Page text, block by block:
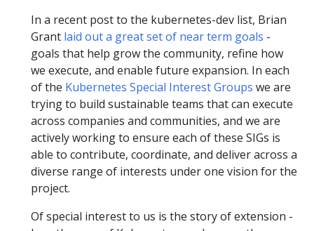
In a recent post to the kubernetes-dev list, Brian
Grant laid out a great set of near term goals -
goals that help grow the community, refine how
we execute, and enable future expansion. In each
of the Kubernetes Special Interest Groups we are
trying to build sustainable teams that can execute
across companies and communities, and we are
actively working to ensure each of these SIGs is
able to contribute, coordinate, and deliver across a
diverse range of interests under one vision for the
project.
Of special interest to us is the story of extension -